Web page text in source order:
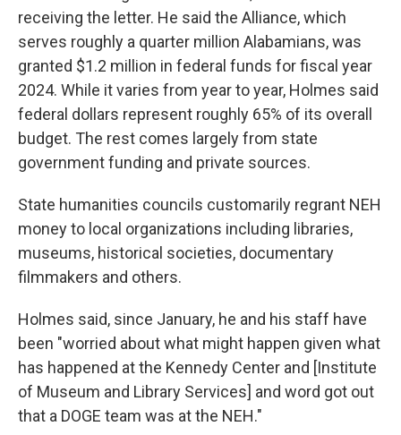
receiving the letter. He said the Alliance, which
serves roughly a quarter million Alabamians, was
granted $1.2 million in federal funds for fiscal year
2024. While it varies from year to year, Holmes said
federal dollars represent roughly 65% of its overall
budget. The rest comes largely from state
government funding and private sources.
State humanities councils customarily regrant NEH
money to local organizations including libraries,
museums, historical societies, documentary
filmmakers and others.
Holmes said, since January, he and his staff have
been "worried about what might happen given what
has happened at the Kennedy Center and [Institute
of Museum and Library Services] and word got out
that a DOGE team was at the NEH."